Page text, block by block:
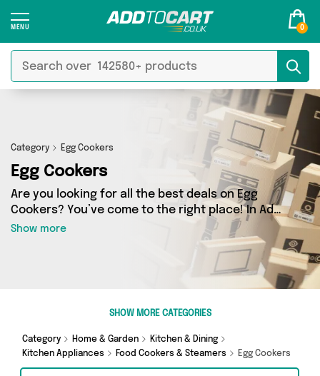
0
Category Egg Cookers
Egg Cookers
Are you looking for all the best deals on Egg
Cookers? You’ve come to the right place! In Add
to Cart’s Egg Cookers section you’ll find a
fantastic range of 7 products, including
offerings from 2 different sellers. From the
budget-friendly to the high-end, we’ve got the
finest items from Direct Savings Online, Direct
Show more
SHOW MORE CATEGORIES
Category Home & Garden
Kitchen & Dining
Kitchen Appliances
Food Cookers & Steamers Egg Cookers